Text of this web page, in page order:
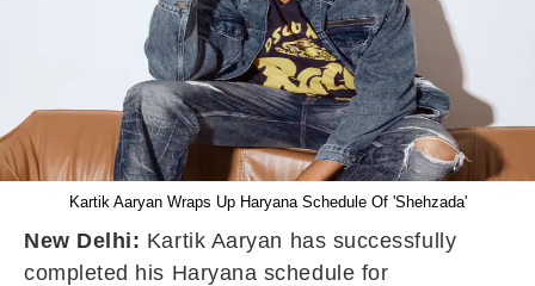
Kartik Aaryan Wraps Up Haryana Schedule Of 'Shehzada'
New Delhi: Kartik Aaryan has successfully
completed his Haryana schedule for